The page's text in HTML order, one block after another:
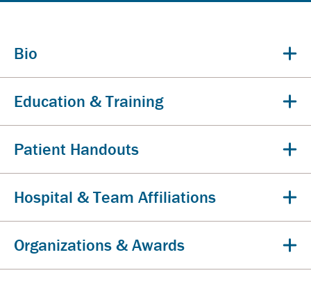
Bio
Education & Training
Patient Handouts
Hospital & Team Affiliations
Organizations & Awards